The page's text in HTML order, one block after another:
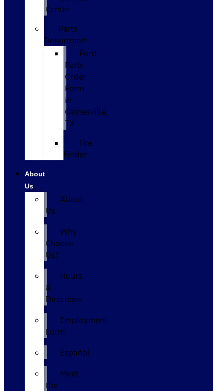
Center
Parts
Department
Ford
Parts
Order
Form
in
Gainesville,
TX
Tire
Finder
About
Us
About
Us
Why
Choose
Us?
Hours
&
Directions
Employment
Form
Español
Meet
the